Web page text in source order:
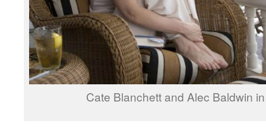
Cate Blanchett and Alec Baldwin in